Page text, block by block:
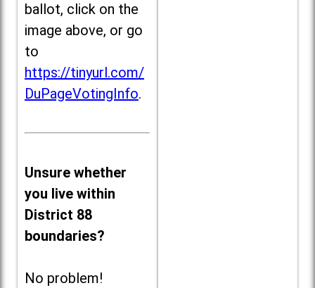
ballot, click on the
image above, or go
to
https://tinyurl.com/
DuPageVotingInfo.
Unsure whether
you live within
District 88
boundaries?
No problem!